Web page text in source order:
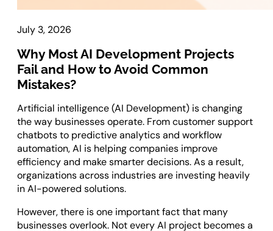
vTiger CRM Development
SuiteCRM Development
SugarCRM Development
Zoho CRM Development
OroCRM Solution
Custom CRM Development
ERP Solutions
Odoo ERP Development
July 3, 2026
Why Most AI Development Projects
Fail and How to Avoid Common
Mistakes?
Artificial intelligence (AI Development) is changing
the way businesses operate. From customer support
chatbots to predictive analytics and workflow
automation, AI is helping companies improve
efficiency and make smarter decisions. As a result,
organizations across industries are investing heavily
in AI-powered solutions.
However, there is one important fact that many
businesses overlook. Not every AI project becomes a